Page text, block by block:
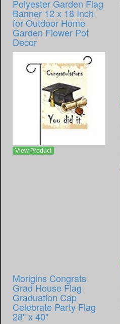
Polyester Garden Flag
Banner 12 x 18 Inch
for Outdoor Home
Garden Flower Pot
Decor
View Product
Morigins Congrats
Grad House Flag
Graduation Cap
Celebrate Party Flag
28" x 40"